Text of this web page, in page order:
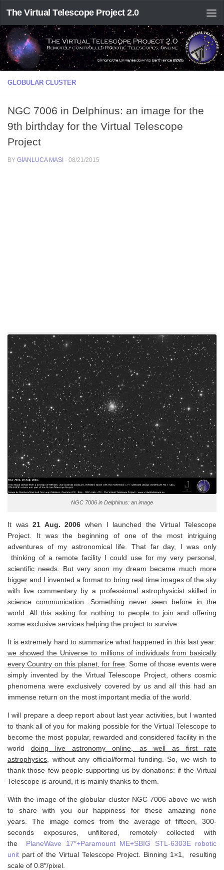
The Virtual Telescope Project 2.0
GLOBULAR CLUSTER
NGC 7006 in Delphinus: an image for the
9th birthday for the Virtual Telescope
Project
BY GIANLUCA MASI · 08/21/2015
NGC 7006 in Delphinus: an image
It was21 Aug. 2006 when I launched the Virtual Telescope
Project. It was the beginning of one of the most intriguing
adventures of my astronomical life. That far day, I was only
thinking of a remote facility I could use for my very personal,
scientific needs. But very soon my dream became much more
bigger and I invented a format to bring real time images of the sky
with live commentary by a professional astrophysicist skilled in
science communication. Something never seen before in the
world. All this asking for nothing to people to join and offering
some exclusive services helping the project to survive.
It is extremely hard to summarize what happened in this last year:
we showed the Universe to millions of individuals from basically
every Country on this planet, for free. Some of those events were
simply invented by the Virtual Telescope Project, others cosmic
phenomena were exclusively covered by us and all this had an
immense return on the most important media of the world.
I will prepare a deep report about last year activities, but I wanted
to thank all of you for making possible for the Virtual Telescope to
become the most popular, rewarded and considered facility in the
world doing live astronomy online, as well as first rate
astrophysics , without any official/formal funding. So, we wish to
thank those few people supporting us by donations: if the Virtual
Telescope is around, it is mainly thanks to them.
With the image of the globular cluster NGC 7006 above we wish
to share with you our happiness for these amazing none
years. The image comes from the average of fifteen, 300-
seconds exposures, unfiltered, remotely collected with
the PlaneWave 17″+Paramount ME+SBIG STL-6303E robotic
unit part of the Virtual Telescope Project. Binning 1×1, resulting
scale of 0.8″/pixel.